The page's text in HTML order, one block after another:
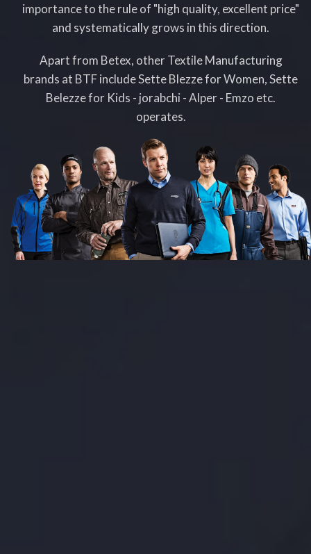
importance to the rule of "high quality, excellent price"
and systematically grows in this direction.
Apart from Betex, other Textile Manufacturing
brands at BTF include Sette Blezze for Women, Sette
Belezze for Kids - jorabchi - Alper - Emzo etc.
operates.